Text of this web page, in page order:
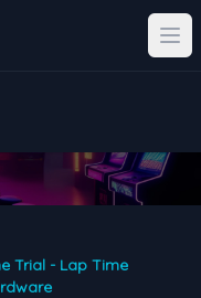
Trial - Lap Time